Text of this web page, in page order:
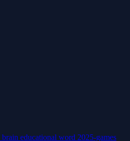
brain educational word 2025-games